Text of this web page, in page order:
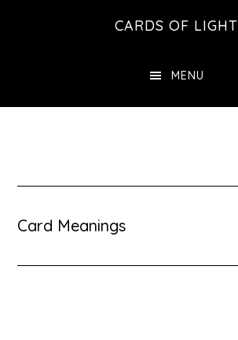
CARDS OF LIGHT
MENU
Card Meanings